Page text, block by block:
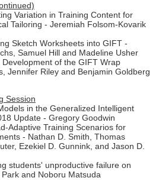
Variation in Training Content for
Tailoring - Jeremiah Folsom-Kovarik
Sketch Worksheets into GIFT -
Samuel Hill and Madeline Usher
of the GIFT Wrap
Jennifer Riley and Benjamin Goldberg
Session
in the Generalized Intelligent
Update - Gregory Goodwin
Adaptive Training Scenarios for
- Nathan D. Smith, Thomas
Ezekiel D. Gunnink, and Jason D.
students' unproductive failure on
and Noboru Matsuda